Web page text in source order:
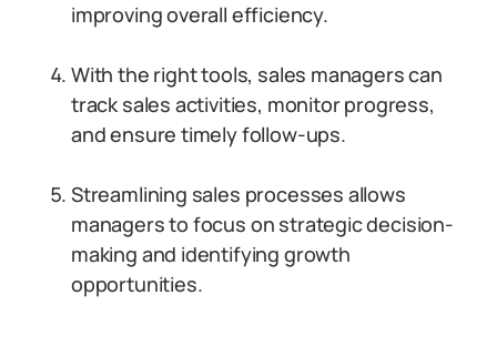
improving overall efficiency.
With the right tools, sales managers can
track sales activities, monitor progress,
and ensure timely follow-ups.
Streamlining sales processes allows
managers to focus on strategic decision-
making and identifying growth
opportunities.